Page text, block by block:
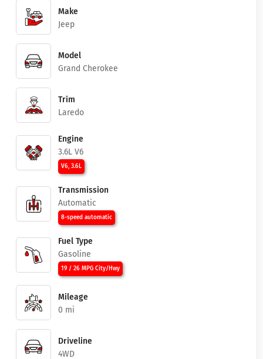
Make
Jeep
Model
Grand Cherokee
Trim
Laredo
Engine
3.6L V6
V6, 3.6L
Transmission
Automatic
8-speed automatic
Fuel Type
Gasoline
19 / 26 MPG City/Hwy
Mileage
0 mi
Driveline
4WD